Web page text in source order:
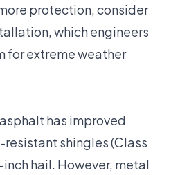
protection, consider
which engineers
for extreme weather
has improved
shingles (Class
hail. However, metal